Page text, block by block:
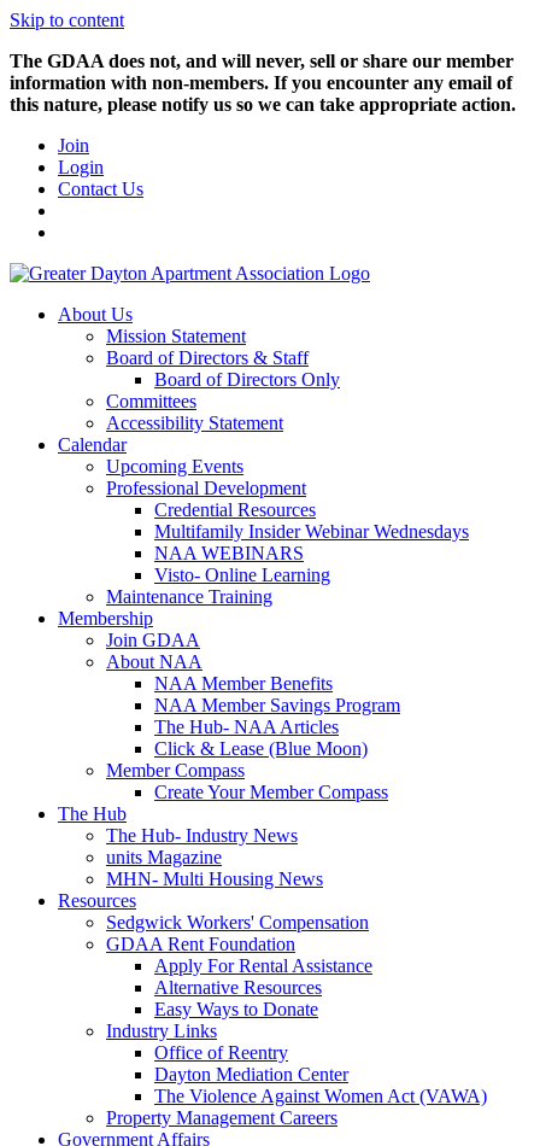
Skip to content
The GDAA does not, and will never, sell or share our member
information with non-members. If you encounter any email of
this nature, please notify us so we can take appropriate action.
Join
Login
Contact Us
About Us
Mission Statement
Board of Directors & Staff
Board of Directors Only
Committees
Accessibility Statement
Calendar
Upcoming Events
Professional Development
Credential Resources
Multifamily Insider Webinar Wednesdays
NAA WEBINARS
Visto- Online Learning
Maintenance Training
Membership
Join GDAA
About NAA
NAA Member Benefits
NAA Member Savings Program
The Hub- NAA Articles
Click & Lease (Blue Moon)
Member Compass
Create Your Member Compass
The Hub
The Hub- Industry News
units Magazine
MHN- Multi Housing News
Resources
Sedgwick Workers' Compensation
GDAA Rent Foundation
Apply For Rental Assistance
Alternative Resources
Easy Ways to Donate
Industry Links
Office of Reentry
Dayton Mediation Center
The Violence Against Women Act (VAWA)
Property Management Careers
Government Affairs